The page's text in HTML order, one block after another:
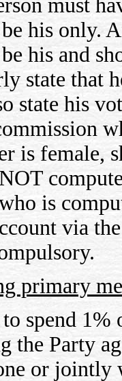
must
his only.
his and
state that
state his
is female,
is
via
primary
spend
the Party
or jointly